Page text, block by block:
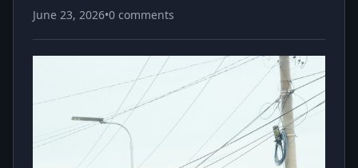
June 23, 2026•0 comments